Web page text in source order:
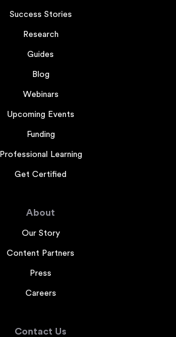
Success Stories
Research
Guides
Blog
Webinars
Upcoming Events
Funding
Professional Learning
Get Certified
About
Our Story
Content Partners
Press
Careers
Contact Us